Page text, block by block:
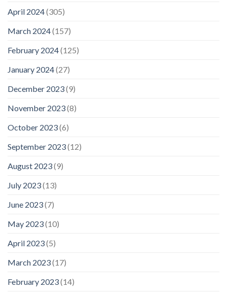
April 2024(305)
March 2024(157)
February 2024(125)
January 2024(27)
December 2023(9)
November 2023(8)
October 2023(6)
September 2023(12)
August 2023(9)
July 2023(13)
June 2023(7)
May 2023(10)
April 2023(5)
March 2023(17)
February 2023(14)